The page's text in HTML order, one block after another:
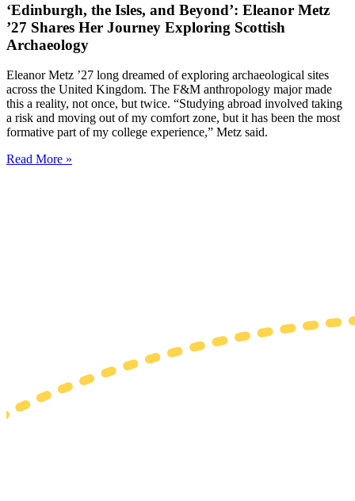
‘Edinburgh, the Isles, and Beyond’: Eleanor Metz
’27 Shares Her Journey Exploring Scottish
Archaeology
Eleanor Metz ’27 long dreamed of exploring archaeological sites
across the United Kingdom. The F&M anthropology major made
this a reality, not once, but twice. “Studying abroad involved taking
a risk and moving out of my comfort zone, but it has been the most
formative part of my college experience,” Metz said.
Read More »